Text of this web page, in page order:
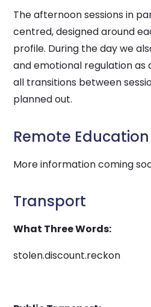
The afternoon sessions in
centred, designed around
profile. During the day we
and emotional regulation as
all transitions between
planned out.
Remote
More information coming
Transport
What Three Words:
stolen.discount.reckon